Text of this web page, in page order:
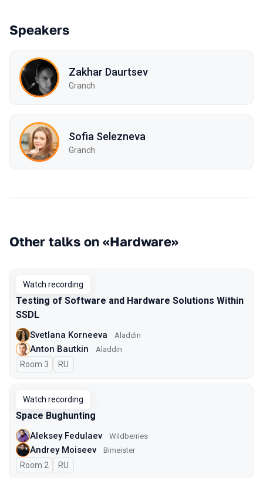
Speakers
Zakhar Daurtsev
Granch
Sofia Selezneva
Granch
Other talks on «Hardware»
Watch recording
Testing of Software and Hardware Solutions Within
SSDL
Svetlana Korneeva Aladdin
Anton Bautkin Aladdin
Room 3 In Russian
RU
Watch recording
Space Bughunting
Aleksey Fedulaev Wildberries
Andrey Moiseev Bimeister
Room 2 In Russian
RU